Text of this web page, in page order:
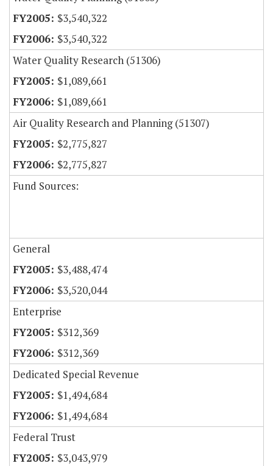
$3,540,322
$3,540,322
Water Quality Research (51306)
$1,089,661
$1,089,661
Air Quality Research and Planning (51307)
$2,775,827
$2,775,827
Fund Sources:
General
$3,488,474
$3,520,044
Enterprise
$312,369
$312,369
Dedicated Special Revenue
$1,494,684
$1,494,684
Federal Trust
$3,043,979